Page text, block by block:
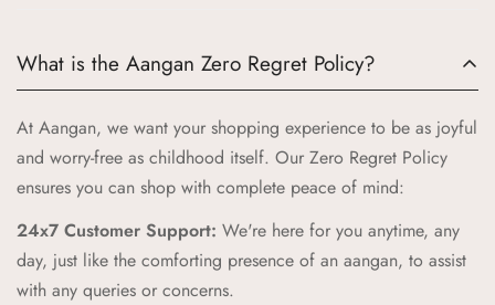
meets quality and joy. Here’s why Aangan is the perfect
Authentic Indian Heritage: Aangan draws inspiration from
the cherished spaces of traditional Indian homes, bringing
High-Quality Craftsmanship:Our products are crafted with
the highest standards of quality and safety, ensuring your
What is the Aangan Zero Regret Policy?
At Aangan, we want your shopping experience to be as joyful
and worry-free as childhood itself. Our Zero Regret Policy
ensures you can shop with complete peace of mind:
24x7 Customer Support: We're here for you anytime, any
day, just like the comforting presence of an aangan, to assist
with any queries or concerns.